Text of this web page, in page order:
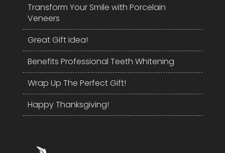
Transform Your Smile with Porcelain
Veneers
Great Gift Idea!
Benefits Professional Teeth Whitening
Wrap Up The Perfect Gift!
Happy Thanksgiving!